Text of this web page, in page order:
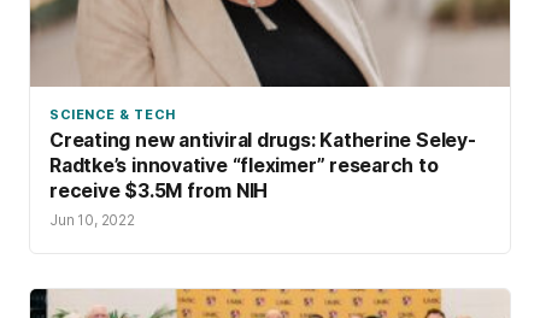
SCIENCE & TECH
Creating new antiviral drugs: Katherine Seley-
Radtke’s innovative “fleximer” research to
receive $3.5M from NIH
Jun 10, 2022